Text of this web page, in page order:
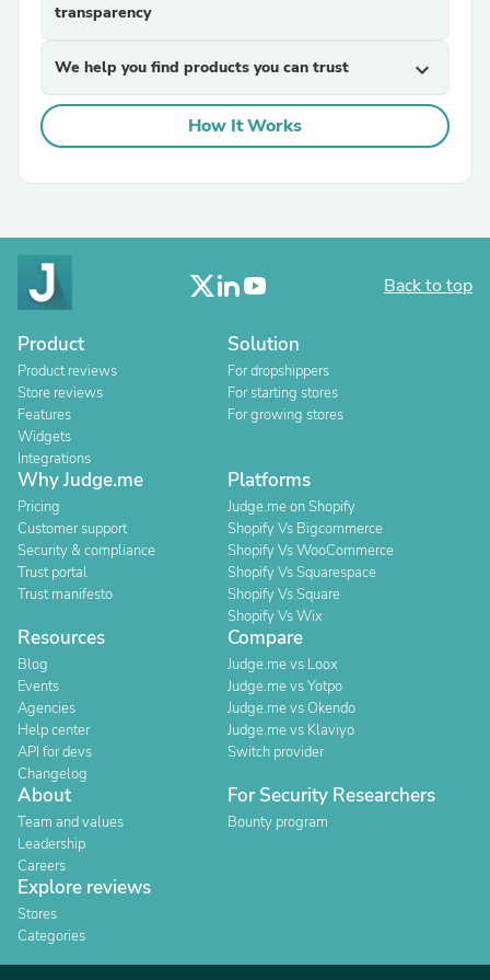
transparency
We help you find products you can trust expand_more
How It Works
Back to top
Product
Product reviews
Store reviews
Features
Widgets
Integrations
Solution
For dropshippers
For starting stores
For growing stores
Why Judge.me
Pricing
Customer support
Security & compliance
Trust portal
Trust manifesto
Platforms
Judge.me on Shopify
Shopify Vs Bigcommerce
Shopify Vs WooCommerce
Shopify Vs Squarespace
Shopify Vs Square
Shopify Vs Wix
Resources
Blog
Events
Agencies
Help center
API for devs
Changelog
Compare
Judge.me vs Loox
Judge.me vs Yotpo
Judge.me vs Okendo
Judge.me vs Klaviyo
Switch provider
About
Team and values
Leadership
Careers
For Security Researchers
Bounty program
Explore reviews
Stores
Categories